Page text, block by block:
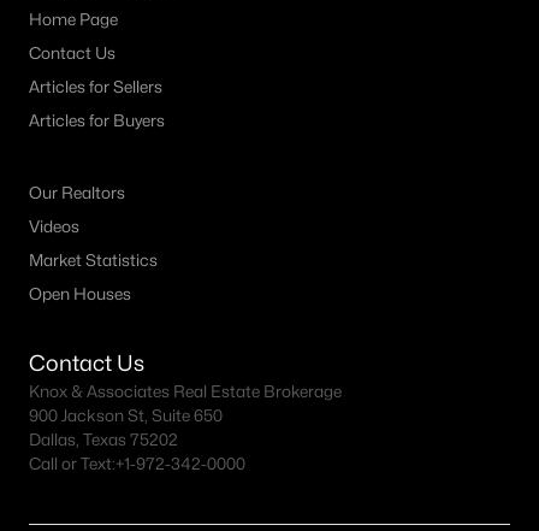
Home Page
Contact Us
Articles for Sellers
Articles for Buyers
Our Realtors
Videos
Market Statistics
Open Houses
Contact Us
Knox & Associates Real Estate Brokerage
900 Jackson St, Suite 650
Dallas, Texas 75202
Call or Text:+1-972-342-0000